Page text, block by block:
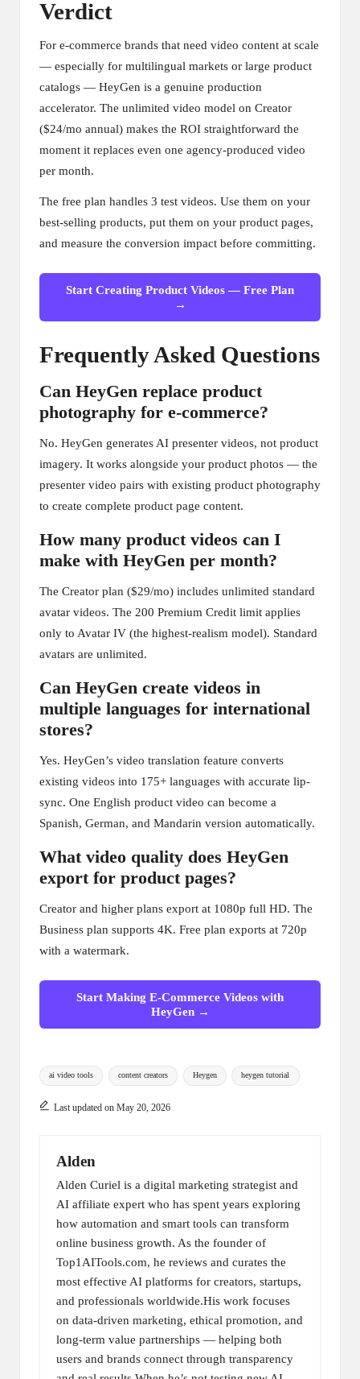
Verdict
For e-commerce brands that need video content at scale
— especially for multilingual markets or large product
catalogs — HeyGen is a genuine production
accelerator. The unlimited video model on Creator
($24/mo annual) makes the ROI straightforward the
moment it replaces even one agency-produced video
per month.
The free plan handles 3 test videos. Use them on your
best-selling products, put them on your product pages,
and measure the conversion impact before committing.
Start Creating Product Videos — Free Plan
→
Frequently Asked Questions
Can HeyGen replace product
photography for e-commerce?
No. HeyGen generates AI presenter videos, not product
imagery. It works alongside your product photos — the
presenter video pairs with existing product photography
to create complete product page content.
How many product videos can I
make with HeyGen per month?
The Creator plan ($29/mo) includes unlimited standard
avatar videos. The 200 Premium Credit limit applies
only to Avatar IV (the highest-realism model). Standard
avatars are unlimited.
Can HeyGen create videos in
multiple languages for international
stores?
Yes. HeyGen’s video translation feature converts
existing videos into 175+ languages with accurate lip-
sync. One English product video can become a
Spanish, German, and Mandarin version automatically.
What video quality does HeyGen
export for product pages?
Creator and higher plans export at 1080p full HD. The
Business plan supports 4K. Free plan exports at 720p
with a watermark.
Start Making E-Commerce Videos with
HeyGen →
Tags:
ai video tools content creators Heygen heygen tutorial
Last updated on May 20, 2026
Alden
Alden Curiel is a digital marketing strategist and
AI affiliate expert who has spent years exploring
how automation and smart tools can transform
online business growth. As the founder of
Top1AITools.com, he reviews and curates the
most effective AI platforms for creators, startups,
and professionals worldwide.His work focuses
on data-driven marketing, ethical promotion, and
long-term value partnerships — helping both
users and brands connect through transparency